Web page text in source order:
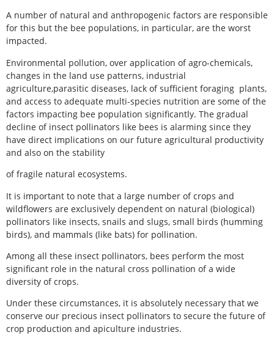
A number of natural and anthropogenic factors are responsible
for this but the bee populations, in particular, are the worst
impacted.
Environmental pollution, over application of agro-chemicals,
changes in the land use patterns, industrial
agriculture,parasitic diseases, lack of sufficient foraging plants,
and access to adequate multi-species nutrition are some of the
factors impacting bee population significantly. The gradual
decline of insect pollinators like bees is alarming since they
have direct implications on our future agricultural productivity
and also on the stability
of fragile natural ecosystems.
It is important to note that a large number of crops and
wildflowers are exclusively dependent on natural (biological)
pollinators like insects, snails and slugs, small birds (humming
birds), and mammals (like bats) for pollination.
Among all these insect pollinators, bees perform the most
significant role in the natural cross pollination of a wide
diversity of crops.
Under these circumstances, it is absolutely necessary that we
conserve our precious insect pollinators to secure the future of
crop production and apiculture industries.